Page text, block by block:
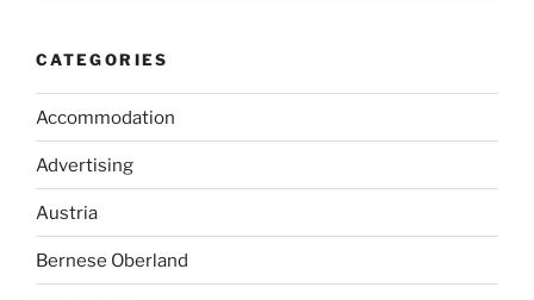
CATEGORIES
Accommodation
Advertising
Austria
Bernese Oberland